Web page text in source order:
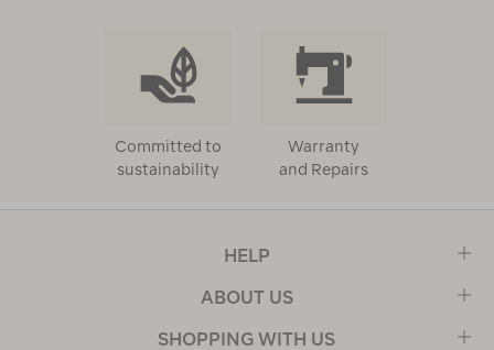
Committed to
sustainability
Warranty
and Repairs
HELP
ABOUT US
SHOPPING WITH US